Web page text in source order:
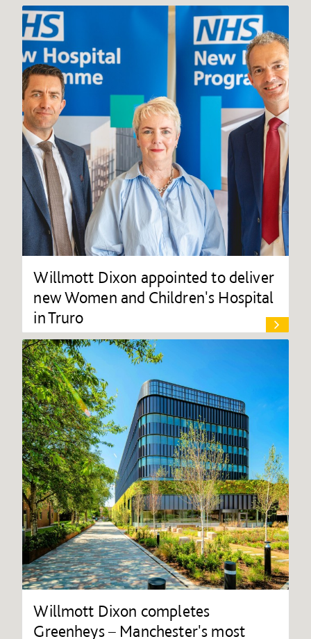
Willmott Dixon appointed to deliver
new Women and Children's Hospital
in Truro
Willmott Dixon completes
Greenheys – Manchester's most